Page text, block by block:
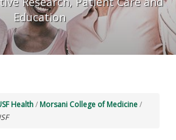
Education
Health/ Morsani College of Medicine/